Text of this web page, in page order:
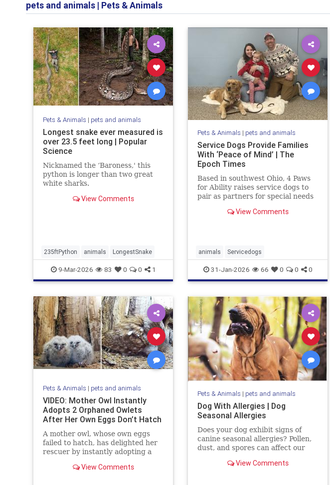
pets and animals | Pets & Animals
Pets & Animals | pets and animals
Longest snake ever measured is
over 23.5 feet long | Popular
Science
Nicknamed the ‘Baroness,' this
python is longer than two great
white sharks.
View Comments
235ftPython animals LongestSnake
9-Mar-2026 83 0 0 1
Pets & Animals | pets and animals
Service Dogs Provide Families
With ‘Peace of Mind’ | The
Epoch Times
Based in southwest Ohio, 4 Paws
for Ability raises service dogs to
pair as partners for special needs
View Comments
animals Servicedogs
31-Jan-2026 66 0 0 0
Pets & Animals | pets and animals
VIDEO: Mother Owl Instantly
Adopts 2 Orphaned Owlets
After Her Own Eggs Don’t Hatch
A mother owl, whose own eggs
failed to hatch, has delighted her
rescuer by instantly adopting a
View Comments
Pets & Animals | pets and animals
Dog With Allergies | Dog
Seasonal Allergies
Does your dog exhibit signs of
canine seasonal allergies? Pollen,
dust, and spores can affect our
how to treat their allergies.
View Comments